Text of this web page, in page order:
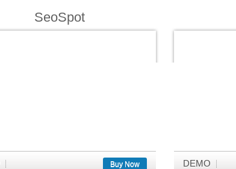
SeoSpot
Buy Now DEMO